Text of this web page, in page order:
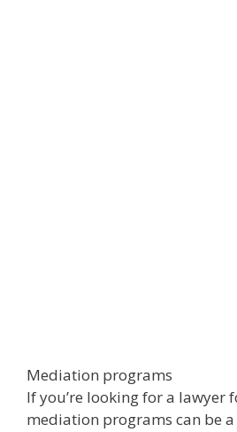
Mediation programs
If you’re looking for a lawyer
mediation programs can be